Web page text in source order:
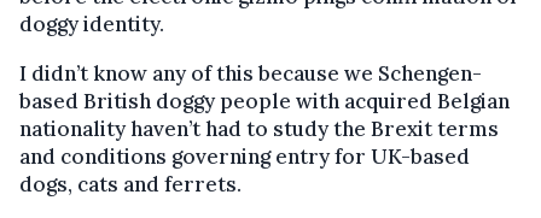
doggy identity.
I didn’t know any of this because we Schengen-
based British doggy people with acquired Belgian
nationality haven’t had to study the Brexit terms
and conditions governing entry for UK-based
dogs, cats and ferrets.